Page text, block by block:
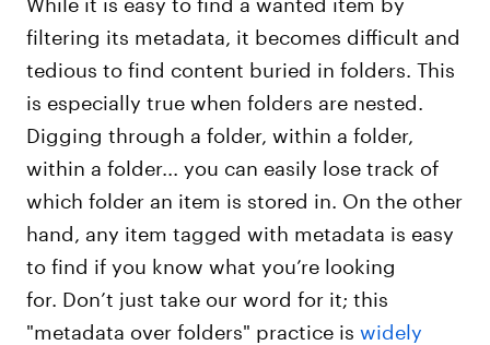
filtering its metadata, it becomes difficult and
tedious to find content buried in folders. This
is especially true when folders are nested.
Digging through a folder, within a folder,
within a folder... you can easily lose track of
which folder an item is stored in. On the other
hand, any item tagged with metadata is easy
to find if you know what you’re looking
for. Don’t just take our word for it; this
"metadata over folders" practice is widely